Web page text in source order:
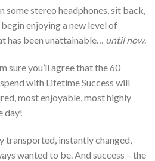
some stereo headphones, sit back,
enjoying a new level of
has been unattainable… until now.
sure you’ll agree that the 60
with Lifetime Success will
most enjoyable, most highly
day!
transported, instantly changed,
wanted to be. And success – the